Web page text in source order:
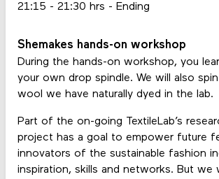
21:15 - 21:30 hrs - Ending
Shemakes hands-on workshop
During the hands-on workshop, you
your own drop spindle. We will also
wool we have naturally dyed in the lab.
Part of the on-going TextileLab’s
project has a goal to empower future
innovators of the sustainable fashion
inspiration, skills and networks. But we